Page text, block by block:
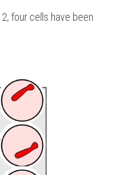
four cells have been